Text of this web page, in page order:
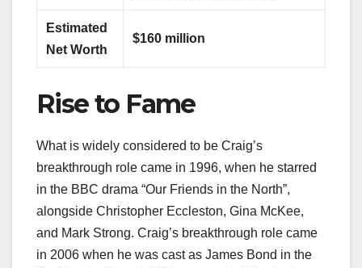
Estimated
Net Worth
$160 million
Rise to Fame
What is widely considered to be Craig’s
breakthrough role came in 1996, when he starred
in the BBC drama “Our Friends in the North”,
alongside Christopher Eccleston, Gina McKee,
and Mark Strong. Craig’s breakthrough role came
in 2006 when he was cast as James Bond in the